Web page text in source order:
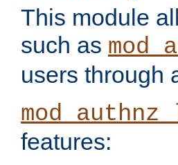
This module
such as
users through
features: